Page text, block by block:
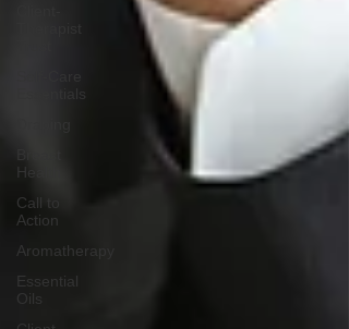
Health
Call to
Action
Aromatherapy
Essential
Oils